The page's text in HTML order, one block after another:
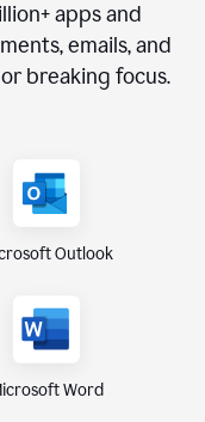
+ apps and
emails, and
breaking focus.
Outlook
Word